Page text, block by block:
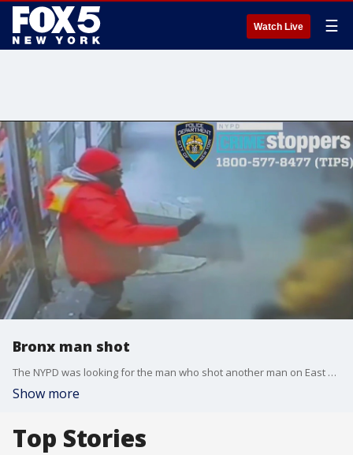
Watch Live ☰
Bronx man shot
The NYPD was looking for the man who shot another man on East Tremont Avenue in the West Farms section of the Bronx.
Show more
Top Stories